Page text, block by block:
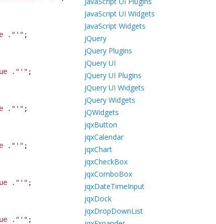
."' " ;
."' " ;
."' " ;
."' " ;
."' " ;
."' " ;
JavaScript UI Widgets
JavaScript Widgets
jQuery
jQuery Plugins
jQuery UI
jQuery UI Plugins
jQuery UI Widgets
jQuery Widgets
jQWidgets
jqxButton
jqxCalendar
jqxChart
jqxCheckBox
jqxComboBox
jqxDateTimeInput
jqxDock
jqxDropDownList